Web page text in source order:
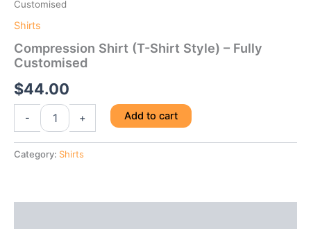
Customised
Shirts
Compression Shirt (T-Shirt Style) – Fully
Customised
$44.00
-
Compression
Shirt
+ Add to cart
Category: Shirts